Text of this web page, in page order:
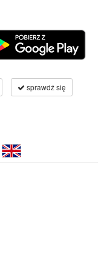
sprawdź się